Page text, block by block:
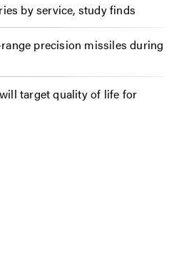
by service, study finds
range precision missiles during
target quality of life for